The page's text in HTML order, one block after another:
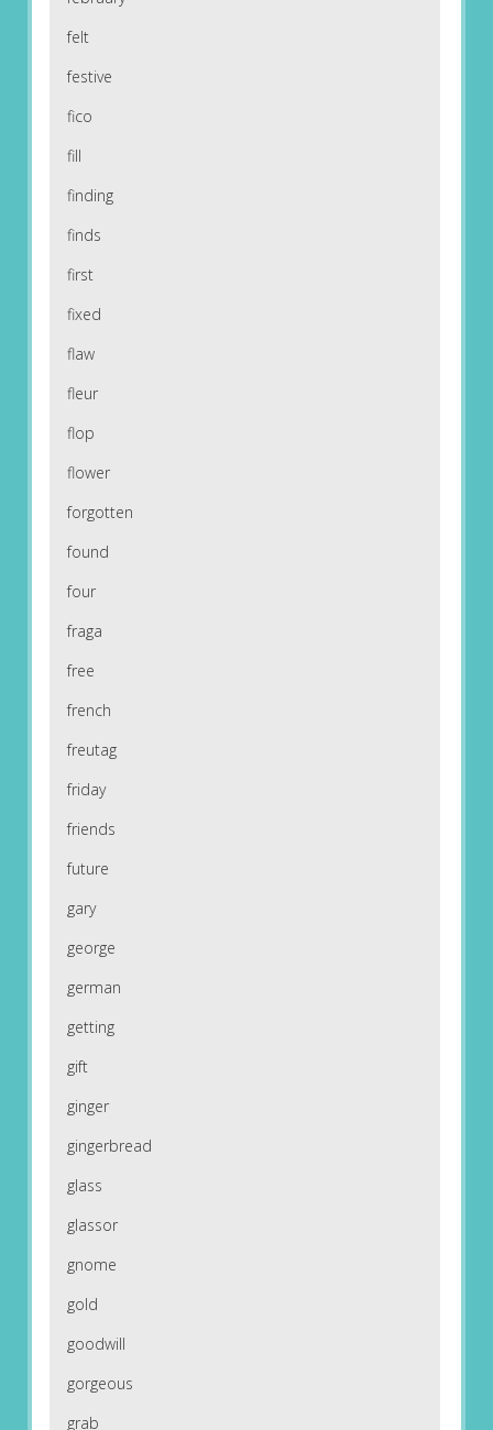
felt
festive
fico
fill
finding
finds
first
fixed
flaw
fleur
flop
flower
forgotten
found
four
fraga
free
french
freutag
friday
friends
future
gary
george
german
getting
gift
ginger
gingerbread
glass
glassor
gnome
gold
goodwill
gorgeous
grab